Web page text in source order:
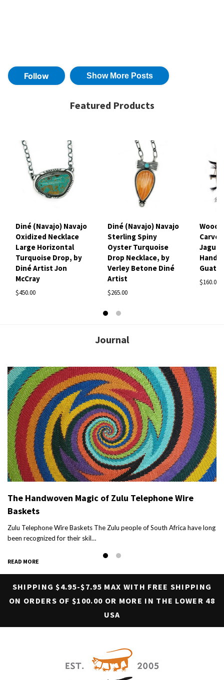
Featured Products
Diné (Navajo) Navajo
Oxidized Necklace
Large Horizontal
Turquoise Drop, by
Diné Artist Jon
McCray
$450.00
Diné (Navajo) Navajo
Sterling Spiny
Oyster Turquoise
Drop Necklace, by
Verley Betone Diné
Artist
$265.00
$160.00
Journal
The Handwoven Magic of Zulu Telephone Wire
Baskets
Zulu Telephone Wire Baskets The Zulu people of South Africa have long
been recognized for their skil…
READ MORE
SHIPPING $4.95-$7.95 MAX WITH FREE SHIPPING
ON ORDERS OF $100.00 OR MORE IN THE LOWER 48
USA